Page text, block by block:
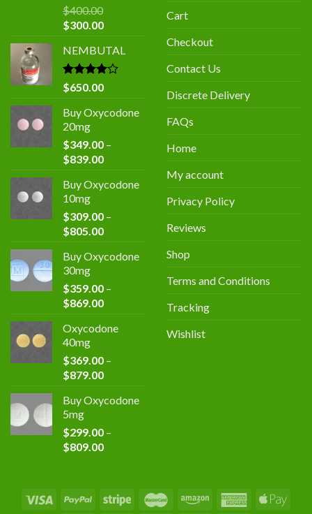
$400.00
Original
was:
$400.00.
$300.00Current
is:
$300.00.
NEMBUTAL
Rated
4.00
of 5
$650.00
Buy Oxycodone
20mg
$349.00 –
$839.00Price
$349.00
$839.00
Buy Oxycodone
10mg
$309.00 –
$805.00Price
$309.00
$805.00
Buy Oxycodone
30mg
$359.00 –
$869.00Price
$359.00
$869.00
Oxycodone
40mg
$369.00 –
$879.00Price
$369.00
$879.00
Buy Oxycodone
5mg
$299.00 –
$809.00Price
$809.00
Cart
Checkout
Contact Us
Discrete Delivery
FAQs
Home
My account
Privacy Policy
Reviews
Shop
Terms and Conditions
Tracking
Wishlist